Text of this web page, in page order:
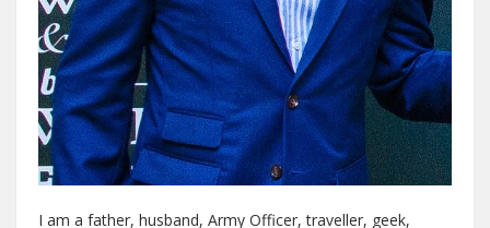
I am a father, husband, Army Officer, traveller, geek,